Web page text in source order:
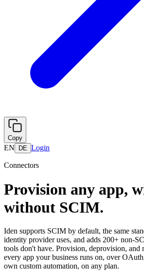
Copy
EN DE Login
Connectors
Provision any app,
without SCIM.
Iden supports SCIM by default, the same
identity provider uses, and adds 200+ non-
tools don't have. Provision, deprovision, and
every app your business runs on, over
own custom automation, on any plan.